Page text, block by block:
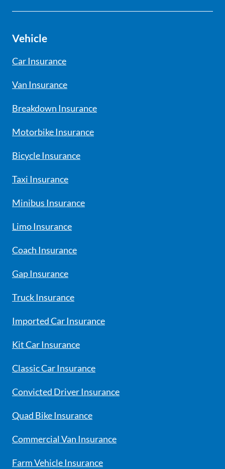
Vehicle
Car Insurance
Van Insurance
Breakdown Insurance
Motorbike Insurance
Bicycle Insurance
Taxi Insurance
Minibus Insurance
Limo Insurance
Coach Insurance
Gap Insurance
Truck Insurance
Imported Car Insurance
Kit Car Insurance
Classic Car Insurance
Convicted Driver Insurance
Quad Bike Insurance
Commercial Van Insurance
Farm Vehicle Insurance